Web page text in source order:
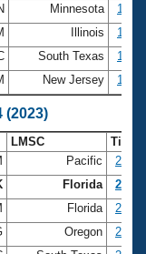
Minnesota
Illinois
South Texas
New Jersey
(2023)
LMSC
Time
Pacific
Florida
Florida
Oregon